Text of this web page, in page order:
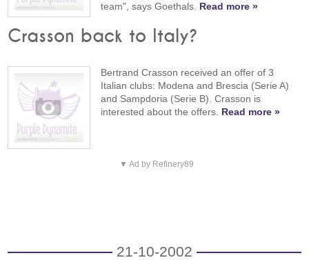
team", says Goethals. Read more »
Crasson back to Italy?
Bertrand Crasson received an offer of 3
Italian clubs: Modena and Brescia (Serie A)
and Sampdoria (Serie B). Crasson is
interested about the offers. Read more »
▼ Ad by Refinery89
21-10-2002